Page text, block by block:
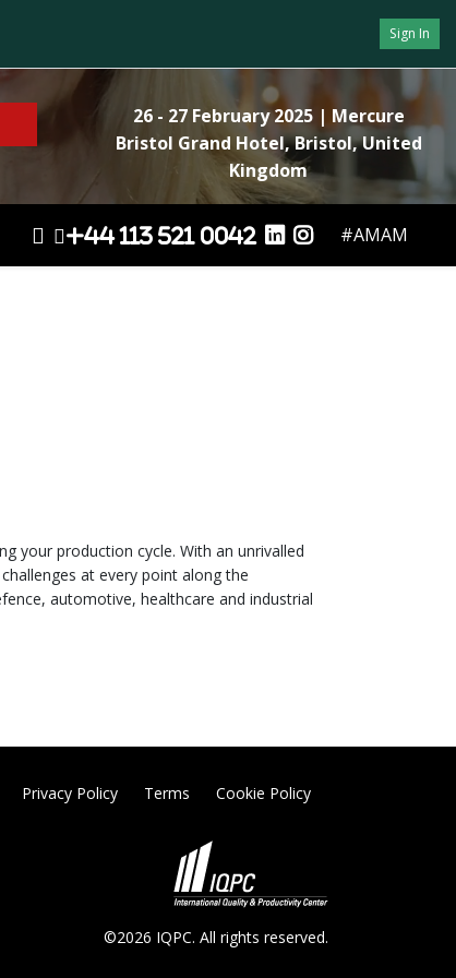
Sign In
26 - 27 February 2025 | Mercure
Bristol Grand Hotel, Bristol, United
Kingdom
+44 113 521 0042 #AMAM
your production cycle. With an unrivalled
at every point along the
automotive, healthcare and industrial
Privacy Policy Terms Cookie Policy
©2026 IQPC. All rights reserved.